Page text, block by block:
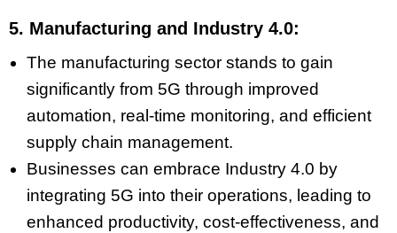
5. Manufacturing and Industry 4.0:
The manufacturing sector stands to gain
significantly from 5G through improved
automation, real-time monitoring, and efficient
supply chain management.
Businesses can embrace Industry 4.0 by
integrating 5G into their operations, leading to
enhanced productivity, cost-effectiveness, and